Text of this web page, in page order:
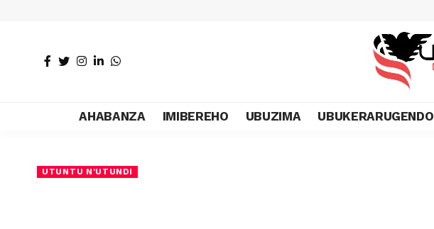
AHABANZA IMIBEREHO UBUZIMA UBUKERARUGENDO
UTUNTU N'UTUNDI